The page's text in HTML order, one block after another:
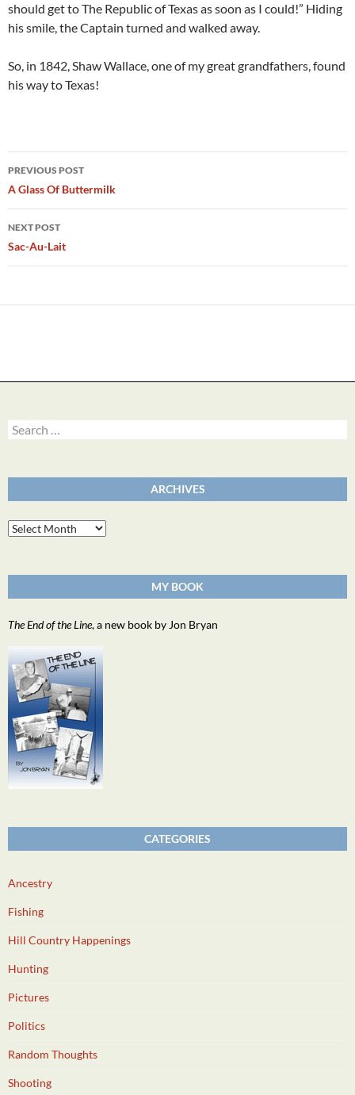
should get to The Republic of Texas as soon as I could!” Hiding
his smile, the Captain turned and walked away.
So, in 1842, Shaw Wallace, one of my great grandfathers, found
his way to Texas!
Post
navigation
PREVIOUS POST
A Glass Of Buttermilk
NEXT POST
Sac-Au-Lait
Search
for:
ARCHIVES
Archives
MY BOOK
The End of the Line, a new book by Jon Bryan
CATEGORIES
Ancestry
Fishing
Hill Country Happenings
Hunting
Pictures
Politics
Random Thoughts
Shooting